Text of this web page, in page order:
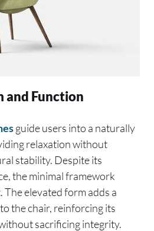
and Function
guide users into a naturally
relaxation without
stability. Despite its
the minimal framework
elevated form adds a
the chair, reinforcing its
sacrificing integrity.